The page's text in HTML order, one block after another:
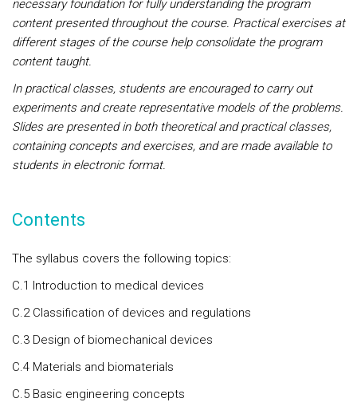
necessary foundation for fully understanding the program
content presented throughout the course. Practical exercises at
different stages of the course help consolidate the program
content taught.
In practical classes, students are encouraged to carry out
experiments and create representative models of the problems.
Slides are presented in both theoretical and practical classes,
containing concepts and exercises, and are made available to
students in electronic format.
Contents
The syllabus covers the following topics:
C.1 Introduction to medical devices
C.2 Classification of devices and regulations
C.3 Design of biomechanical devices
C.4 Materials and biomaterials
C.5 Basic engineering concepts